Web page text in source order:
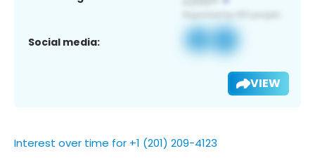
Social media:
VIEW
Interest over time for +1 (201) 209-4123